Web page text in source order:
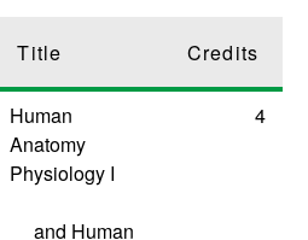
Title Credits
Human
Anatomy
Physiology I
and Human
4